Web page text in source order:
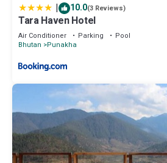
| 10.0(3 Reviews)
Tara Haven Hotel
Air Conditioner Parking
Pool
Bhutan
Punakha